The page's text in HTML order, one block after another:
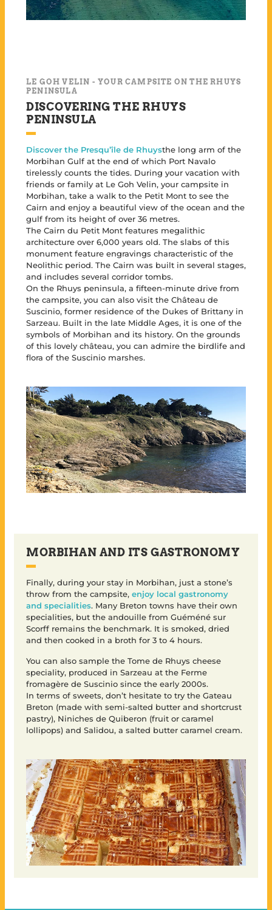
LE GOH VELIN - YOUR CAMPSITE ON THE RHUYS
PENINSULA
DISCOVERING THE RHUYS
PENINSULA
Discover the Presqu’île de Rhuysthe long arm of the
Morbihan Gulf at the end of which Port Navalo
tirelessly counts the tides. During your vacation with
friends or family at Le Goh Velin, your campsite in
Morbihan, take a walk to the Petit Mont to see the
Cairn and enjoy a beautiful view of the ocean and the
gulf from its height of over 36 metres.
The Cairn du Petit Mont features megalithic
architecture over 6,000 years old. The slabs of this
monument feature engravings characteristic of the
Neolithic period. The Cairn was built in several stages,
and includes several corridor tombs.
On the Rhuys peninsula, a fifteen-minute drive from
the campsite, you can also visit the Château de
Suscinio, former residence of the Dukes of Brittany in
Sarzeau. Built in the late Middle Ages, it is one of the
symbols of Morbihan and its history. On the grounds
of this lovely château, you can admire the birdlife and
flora of the Suscinio marshes.
MORBIHAN AND ITS GASTRONOMY
Finally, during your stay in Morbihan, just a stone’s
throw from the campsite, enjoy local gastronomy
and specialities. Many Breton towns have their own
specialities, but the andouille from Guéméné sur
Scorff remains the benchmark. It is smoked, dried
and then cooked in a broth for 3 to 4 hours.
You can also sample the Tome de Rhuys cheese
speciality, produced in Sarzeau at the Ferme
fromagère de Suscinio since the early 2000s.
In terms of sweets, don’t hesitate to try the Gateau
Breton (made with semi-salted butter and shortcrust
pastry), Niniches de Quiberon (fruit or caramel
lollipops) and Salidou, a salted butter caramel cream.